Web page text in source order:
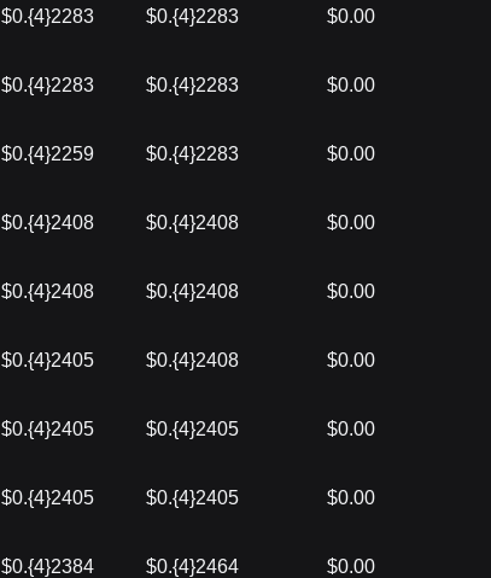
$0.{4}2283 $0.{4}2283 $0.00
$0.{4}2283 $0.{4}2283 $0.00
$0.{4}2259 $0.{4}2283 $0.00
$0.{4}2408 $0.{4}2408 $0.00
$0.{4}2408 $0.{4}2408 $0.00
$0.{4}2405 $0.{4}2408 $0.00
$0.{4}2405 $0.{4}2405 $0.00
$0.{4}2405 $0.{4}2405 $0.00
$0.{4}2384 $0.{4}2464 $0.00